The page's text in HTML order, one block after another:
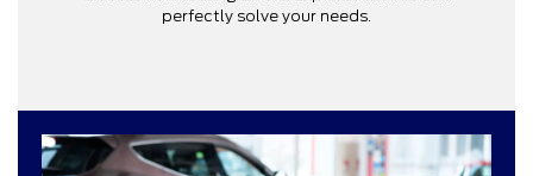
perfectly solve your needs.